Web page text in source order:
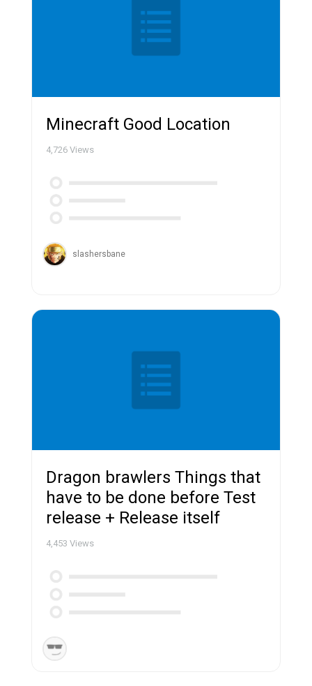
Minecraft Good Location
4,726 Views
slashersbane
Dragon brawlers Things that
have to be done before Test
release + Release itself
4,453 Views